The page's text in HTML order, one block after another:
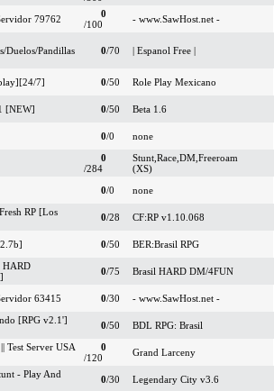
79762
0
/100
- www.SawHost.net -
Duelos/Pandillas
0/70 | Espanol Free |
7] 0/50 Role Play Mexicano
[NEW] 0/50 Beta 1.6
0/0 none
0
/284
Stunt,Race,DM,Freeroam
(XS)
0/0
none
RP [Los
0/28 CF:RP v1.10.068
0/50
BER:Brasil RPG
HARD
0/75 Brasil HARD DM/4FUN
63415 0/30
- www.SawHost.net -
[RPG v2.1']
0/50
BDL RPG: Brasil
Test Server USA
0
/120
Grand Larceny
- Play And
0/30 Legendary City v3.6